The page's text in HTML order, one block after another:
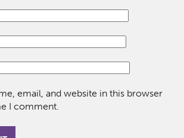
email, and website in this browser
I comment.